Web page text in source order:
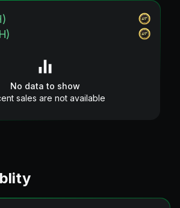
No data to show
sales are not available